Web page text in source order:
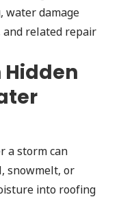
water damage
related repair
Hidden
a storm can
snowmelt, or
into roofing